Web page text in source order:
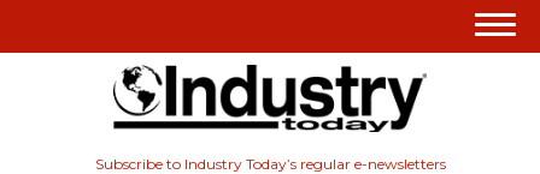
Subscribe to Industry Today’s regular e-newsletters